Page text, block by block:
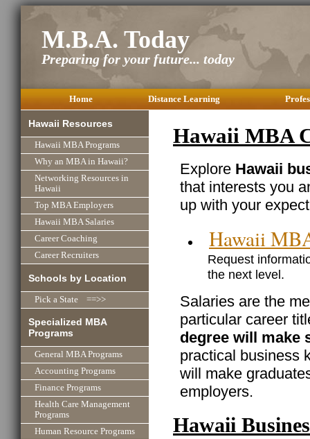
M.B.A. Today
Preparing for your future... today
Home Distance Learning
Hawaii Resources
Hawaii MBA Programs
Why an MBA in Hawaii?
Networking Resources in
Hawaii
Top MBA Employers
Hawaii MBA Salaries
Career Coaching
Career Recruiters
Schools by Location
Pick a State ==>>
Specialized MBA
Programs
General MBA Programs
Accounting Programs
Finance Programs
Health Care Management
Programs
Human Resource Programs
Hawaii MBA
Explore Hawaii
that interests you
up with your
Hawaii
Request
the next level.
Salaries are the
particular career
degree will make
practical business
will make
employers.
Hawaii